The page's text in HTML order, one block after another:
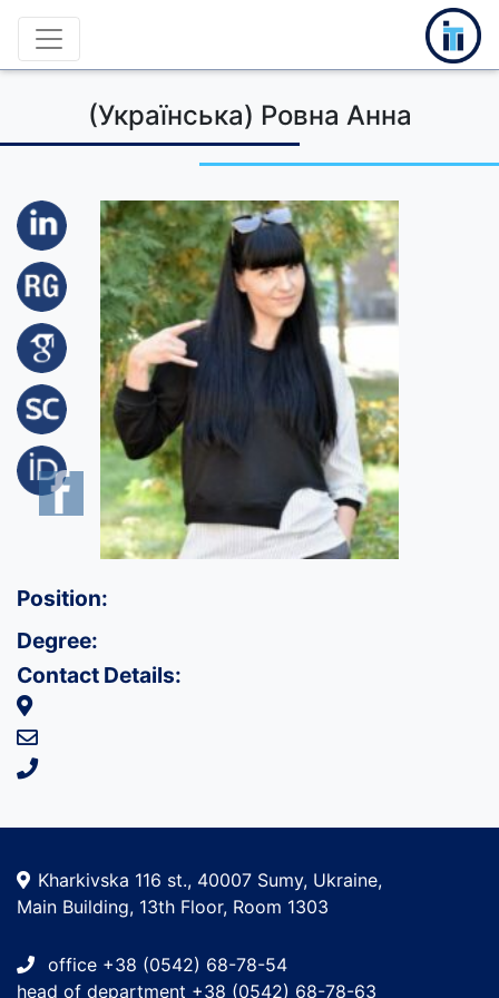
(Українська) Ровна Анна
Position:
Degree:
Contact Details:
Kharkivska 116 st., 40007 Sumy, Ukraine,
Main Building, 13th Floor, Room 1303
office +38 (0542) 68-78-54
head of department +38 (0542) 68-78-63